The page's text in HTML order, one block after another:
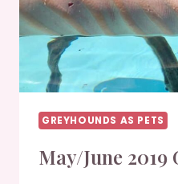
GREYHOUNDS AS PETS
May/June 2019